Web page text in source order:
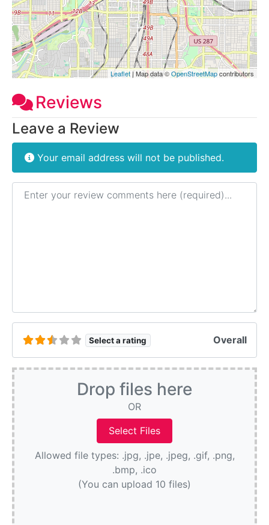
Leaflet| Map data ©OpenStreetMapcontributors
Reviews
Leave a Review
Your email address will not be published.
Review text
Select a rating Overall
Drop files here
OR
Allowed file types: .jpg, .jpe, .jpeg, .gif, .png,
.bmp, .ico
(You can upload 10 files)